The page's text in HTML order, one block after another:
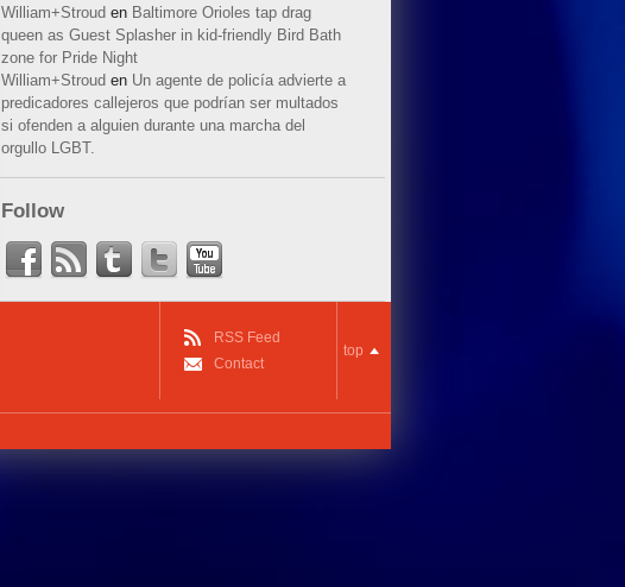
William+Stroud en Baltimore Orioles tap drag
queen as Guest Splasher in kid-friendly Bird Bath
zone for Pride Night
William+Stroud en Un agente de policía advierte a
predicadores callejeros que podrían ser multados
si ofenden a alguien durante una marcha del
orgullo LGBT.
Follow
RSS Feed
Contact
top